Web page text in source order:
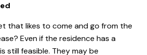
that likes to come and go from the
Even if the residence has a
still feasible. They may be